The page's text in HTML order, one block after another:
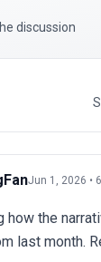
discussion
Jun 1, 2026 •
how the
last month.